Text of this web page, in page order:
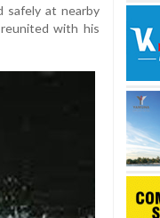
safely at nearby
reunited with his